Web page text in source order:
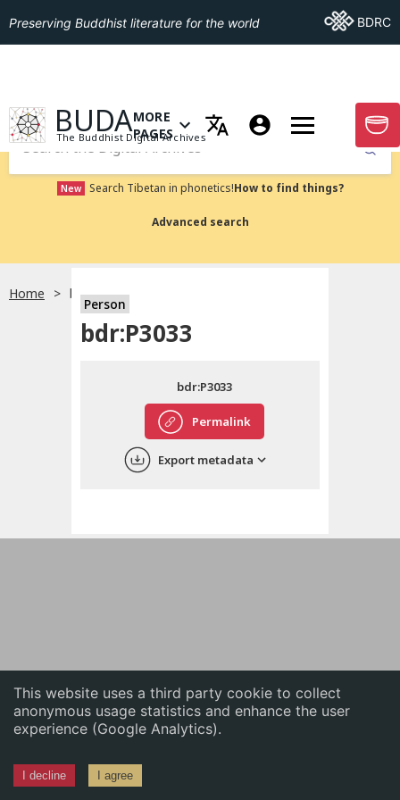
This website uses a third party cookie to collect
anonymous usage statistics and enhance the user
experience (Google Analytics).
I decline I agree
English
中文
Preserving Buddhist literature for the world Go ToBDRC
GO TO HOMEPAGE
BUDA
The Buddhist Digital Archives
OPEN MENU OF MORE PAGES
MORE
PAGES
GO
Submit
New Search Tibetan in phonetics!How to find things?
Advanced search
Home bdr:P3033
Person
bdr:P3033
Permalink
bdr:P3033
Export metadata